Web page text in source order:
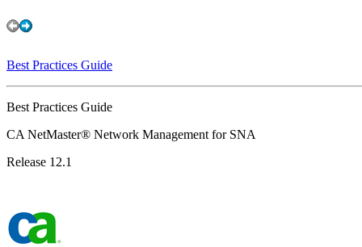
Best Practices Guide
Best Practices Guide
CA NetMaster® Network Management for SNA
Release 12.1